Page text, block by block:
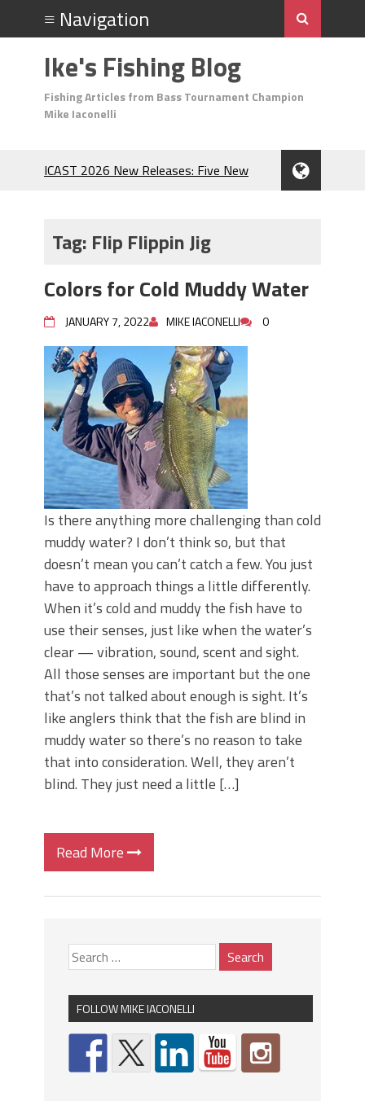
Ike's Fishing Blog
Fishing Articles from Bass Tournament Champion
Mike Iaconelli
ICAST 2026 New Releases: Five New
During the Hottest Month of the Year!
Berkley MaxScent ‘Moeba Catching So
Frog Fishing Basics: Everything You
Need to Know to Catch More Bass!
June's Top Baits!
Secret Chatterbait Rigging Tricks to
Catch More Bass!
Top Four Baits for May!
Big Worm. Big Action. Big Bass!
Top Four Baits for April!
Top August Baits: Four Lures You Need
Right Now!
Tag: Flip Flippin Jig
Colors for Cold Muddy Water
JANUARY 7, 2022 MIKE IACONELLI 0
Is there anything more challenging than cold
muddy water? I don’t think so, but that
doesn’t mean you can’t catch a few. You just
have to approach things a little differently.
When it’s cold and muddy the fish have to
use their senses, just like when the water’s
clear — vibration, sound, scent and sight.
All those senses are important but the one
that’s not talked about enough is sight. It’s
like anglers think that the fish are blind in
muddy water so there’s no reason to take
that into consideration. Well, they aren’t
blind. They just need a little […]
Read More
FOLLOW MIKE IACONELLI